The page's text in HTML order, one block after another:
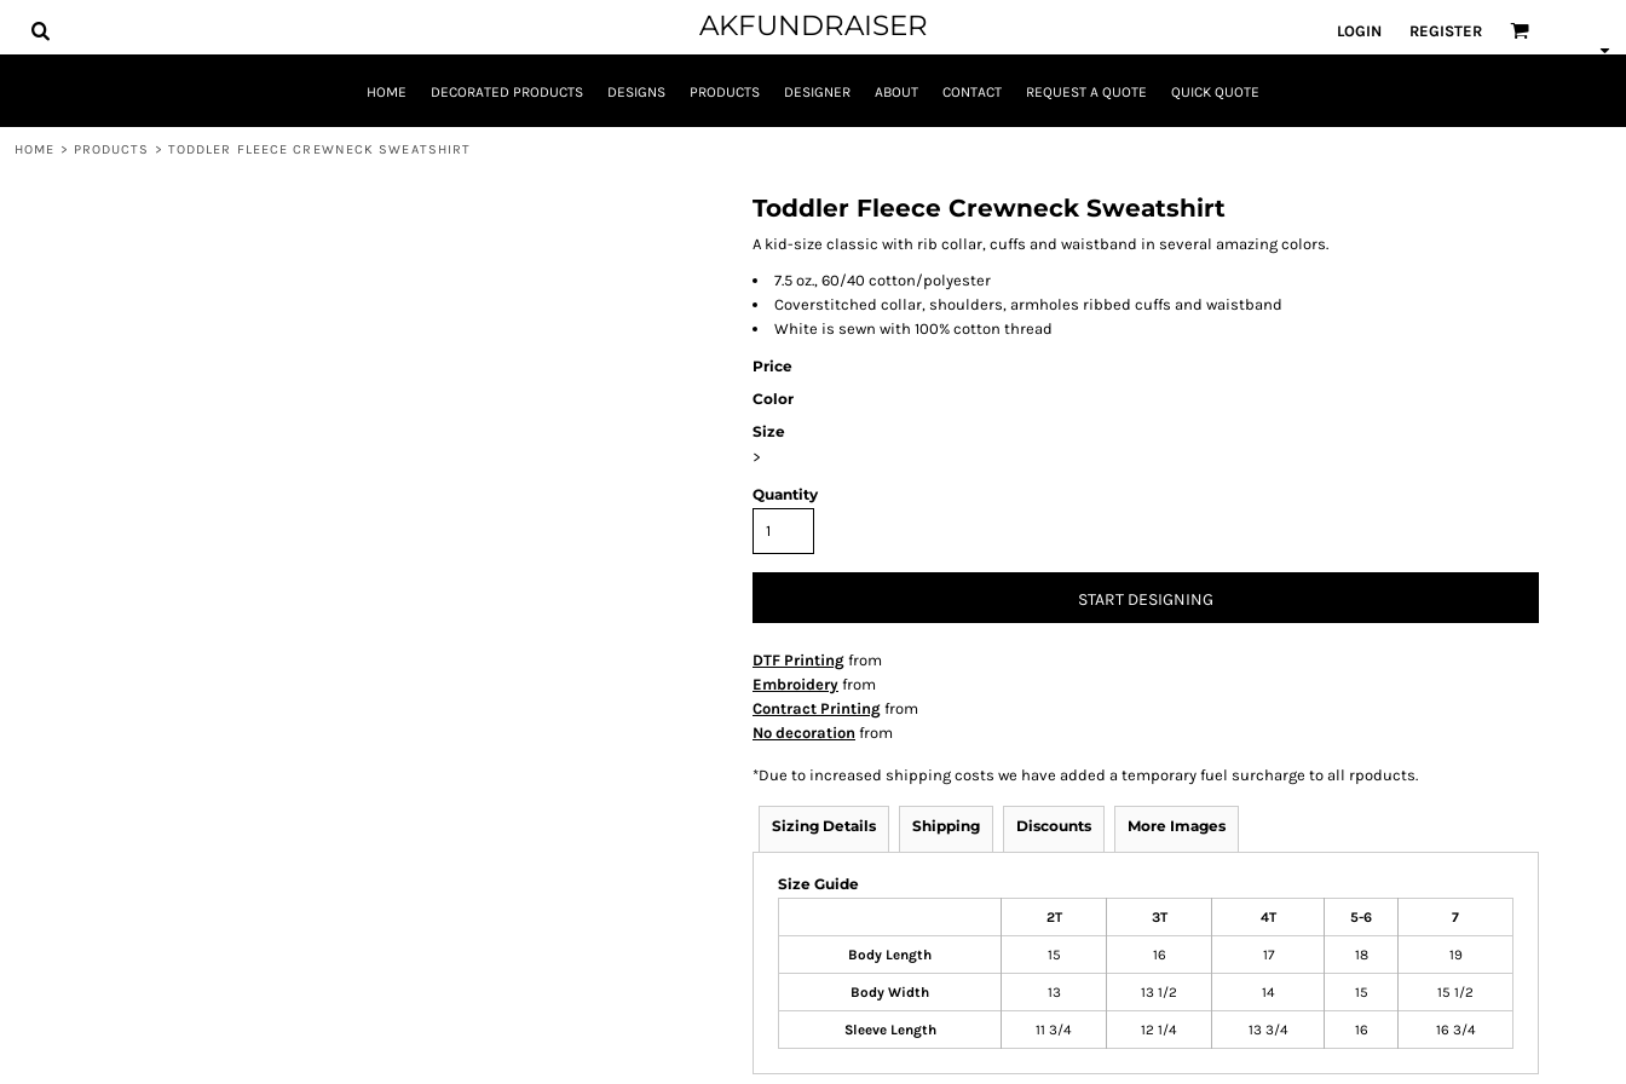
AKFUNDRAISER LOGIN REGISTER
HOME DECORATED PRODUCTS DESIGNS PRODUCTS DESIGNER ABOUT CONTACT REQUEST A QUOTE QUICK QUOTE
HOME > PRODUCTS > TODDLER FLEECE CREWNECK SWEATSHIRT
Toddler Fleece Crewneck Sweatshirt
A kid-size classic with rib collar, cuffs and waistband in several amazing colors.
7.5 oz., 60/40 cotton/polyester
Coverstitched collar, shoulders, armholes ribbed cuffs and waistband
White is sewn with 100% cotton thread
Price
Color
Size
>
Quantity
START DESIGNING
DTF Printing from
Embroidery from
Contract Printing from
No decoration from
*Due to increased shipping costs we have added a temporary fuel surcharge to all rpoducts.
Sizing Details Shipping Discounts More Images
Size Guide
2T 3T 4T 5-6 7
Body Length 15 16 17 18 19
Body Width 13 13 1/2 14 15 15 1/2
Sleeve Length 11 3/4 12 1/4 13 3/4 16 16 3/4
HOME
DECORATED PRODUCTS